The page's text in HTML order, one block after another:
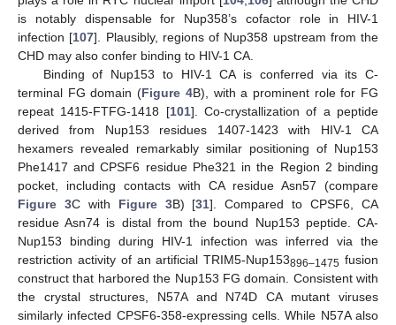
is notably dispensable for Nup358’s cofactor role in HIV-1
infection [107]. Plausibly, regions of Nup358 upstream from the
CHD may also confer binding to HIV-1 CA.
Binding of Nup153 to HIV-1 CA is conferred via its C-
terminal FG domain (Figure 4B), with a prominent role for FG
repeat 1415-FTFG-1418 [101]. Co-crystallization of a peptide
derived from Nup153 residues 1407-1423 with HIV-1 CA
hexamers revealed remarkably similar positioning of Nup153
Phe1417 and CPSF6 residue Phe321 in the Region 2 binding
pocket, including contacts with CA residue Asn57 (compare
Figure 3C with Figure 3B) [31]. Compared to CPSF6, CA
residue Asn74 is distal from the bound Nup153 peptide. CA-
Nup153 binding during HIV-1 infection was inferred via the
restriction activity of an artificial TRIM5-Nup153896–1475 fusion
construct that harbored the Nup153 FG domain. Consistent with
the crystal structures, N57A and N74D CA mutant viruses
similarly infected CPSF6-358-expressing cells. While N57A also